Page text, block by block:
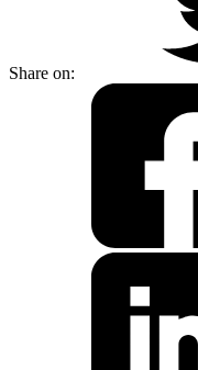
Share on: